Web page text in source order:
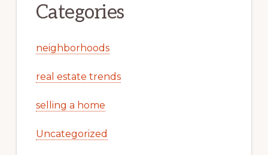
Categories
neighborhoods
real estate trends
selling a home
Uncategorized